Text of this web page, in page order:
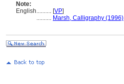
Note:
English.......... [VP]
.......... Marsh, Calligraphy (1996)